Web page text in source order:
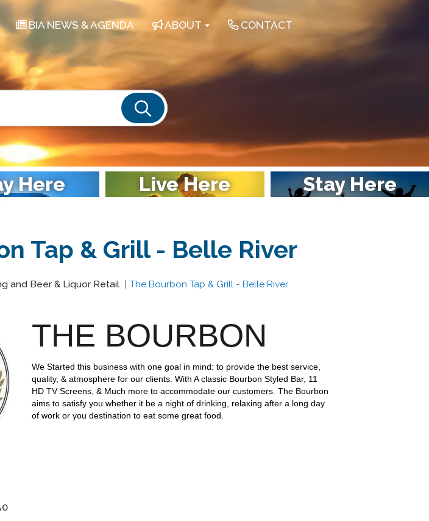
BIA NEWS & AGENDA ABOUT
CONTACT
Search
Here Live Here Stay Here
Tap & Grill - Belle River
and Beer & Liquor Retail The Bourbon Tap & Grill - Belle River
THE BOURBON
We Started this business with one goal in mind: to provide the best service,
quality, & atmosphere for our clients. With A classic Bourbon Styled Bar, 11
HD TV Screens, & Much more to accommodate our customers. The Bourbon
aims to satisfy you whether it be a night of drinking, relaxing after a long day
of work or you destination to eat some great food.